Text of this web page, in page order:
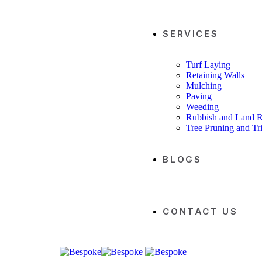
SERVICES
Turf Laying
Retaining Walls
Mulching
Paving
Weeding
Rubbish and Land
Tree Pruning and
BLOGS
CONTACT US